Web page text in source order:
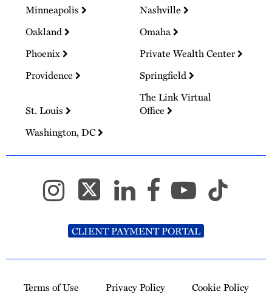
Minneapolis
Nashville
Oakland
Omaha
Phoenix
Private Wealth Center
Providence
Springfield
St. Louis
The Link Virtual
Office
Washington, DC
CLIENT PAYMENT PORTAL
Terms of Use Privacy Policy
Cookie Policy